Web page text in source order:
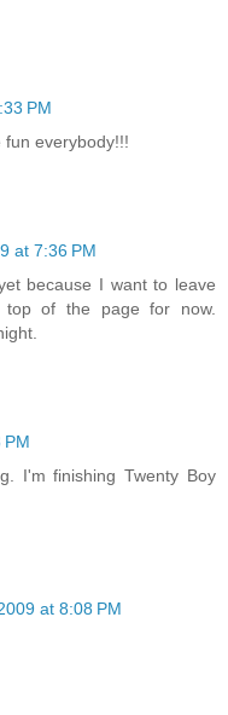
PM
fun everybody!!!
at 7:36 PM
because I want to leave
of the page for now.
PM
I'm finishing Twenty Boy
at 8:08 PM